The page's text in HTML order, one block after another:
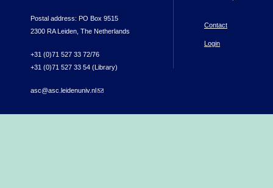
Postal address: PO Box 9515
2300 RA Leiden, The Netherlands
+31 (0)71 527 33 72/76
+31 (0)71 527 33 54 (Library)
asc@asc.leidenuniv.nl(link sends e-mail)
Contact
Login